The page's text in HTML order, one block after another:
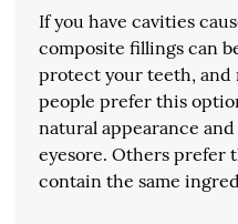
If you have cavities
composite fillings can
protect your teeth, and
people prefer this
natural appearance
eyesore. Others prefer
contain the same